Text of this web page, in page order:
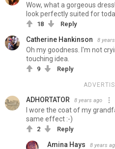
Wow, what a gorgeous
look perfectly suited for
18 Reply
Catherine Hankinson 8
Oh my goodness. I'm not
touching idea.
9 Reply
ADHORTATOR 8 years ago
I wore the coat of my
same effect :-)
2 Reply
Amina Hays 8 years